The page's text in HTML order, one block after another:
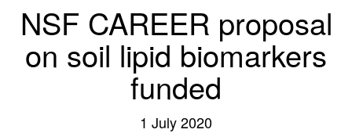
NSF CAREER proposal
on soil lipid biomarkers
funded
1 July 2020